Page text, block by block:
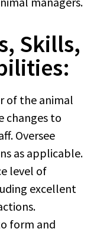
Skills,
of the animal
changes to
Oversee
as applicable.
level of
excellent
form and